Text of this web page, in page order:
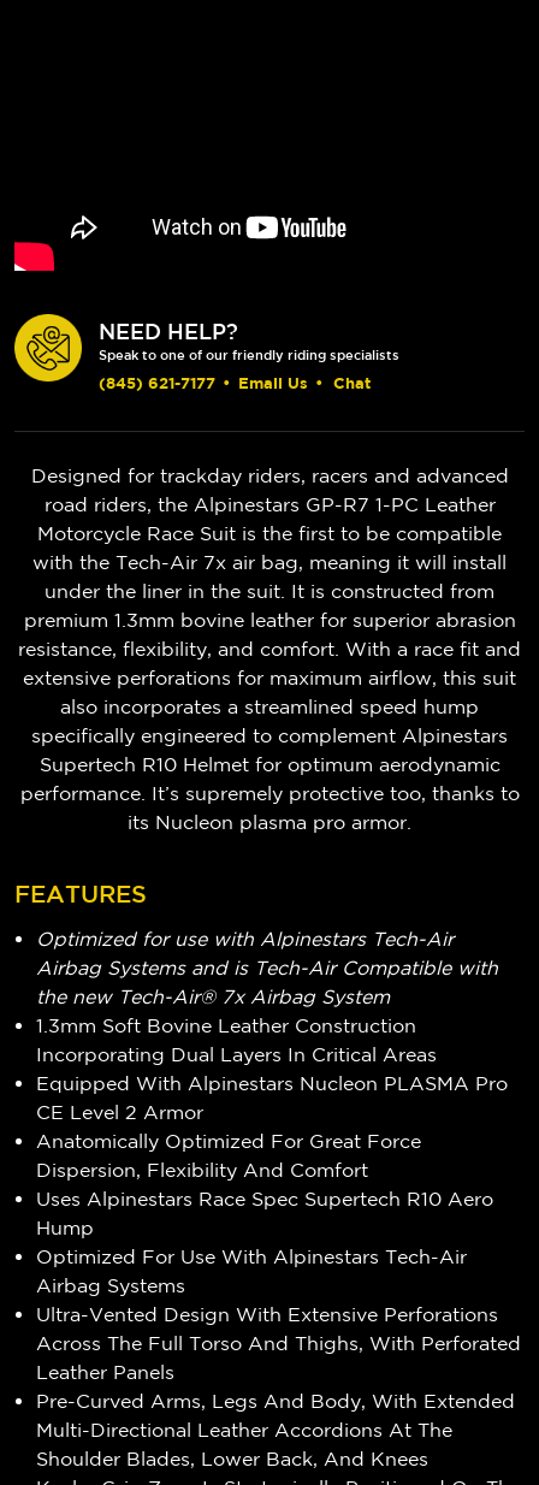
NEED HELP?
Speak to one of our friendly riding specialists
(845) 621-7177 • Email Us • Chat
Designed for trackday riders, racers and advanced
road riders, the Alpinestars GP-R7 1-PC Leather
Motorcycle Race Suit is the first to be compatible
with the Tech-Air 7x air bag, meaning it will install
under the liner in the suit. It is constructed from
premium 1.3mm bovine leather for superior abrasion
resistance, flexibility, and comfort. With a race fit and
extensive perforations for maximum airflow, this suit
also incorporates a streamlined speed hump
specifically engineered to complement Alpinestars
Supertech R10 Helmet for optimum aerodynamic
performance. It’s supremely protective too, thanks to
its Nucleon plasma pro armor.
FEATURES
Optimized for use with Alpinestars Tech-Air
Airbag Systems and is Tech-Air Compatible with
the new Tech-Air® 7x Airbag System
1.3mm Soft Bovine Leather Construction
Incorporating Dual Layers In Critical Areas
Equipped With Alpinestars Nucleon PLASMA Pro
CE Level 2 Armor
Anatomically Optimized For Great Force
Dispersion, Flexibility And Comfort
Uses Alpinestars Race Spec Supertech R10 Aero
Hump
Optimized For Use With Alpinestars Tech-Air
Airbag Systems
Ultra-Vented Design With Extensive Perforations
Across The Full Torso And Thighs, With Perforated
Leather Panels
Pre-Curved Arms, Legs And Body, With Extended
Multi-Directional Leather Accordions At The
Shoulder Blades, Lower Back, And Knees